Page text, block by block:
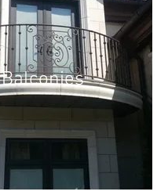
Balconies